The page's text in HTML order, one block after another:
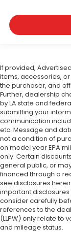
If provided, Advertised
items, accessories,
the purchaser, and
Further, dealership
by LA state and
submitting your
communication
etc. Message and
not a condition of
on model year EPA
only. Certain
general public, or
financed through a
see disclosures
important
consider carefully
references to the
(LLPW) only relate to
and mileage status.